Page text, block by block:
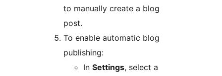
to manually create a blog
post.
To enable automatic blog
publishing:
In Settings, select a